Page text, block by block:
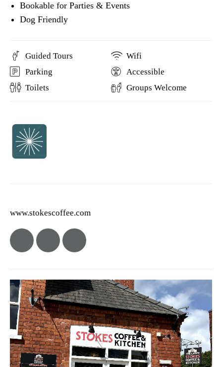
Bookable for Parties & Events
Dog Friendly
Guided Tours
Wifi
Parking
Accessible
Toilets
Groups Welcome
www.stokescoffee.com